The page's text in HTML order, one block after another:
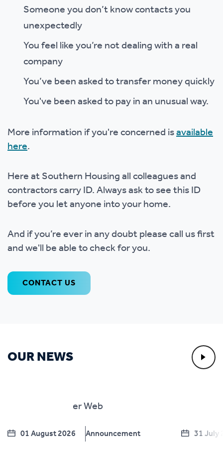
Someone you don’t know contacts you
unexpectedly
You feel like you’re not dealing with a real
company
You’ve been asked to transfer money quickly
You've been asked to pay in an unusual way.
More information if you're concerned isavailable
here.
Here at Southern Housing all colleagues and
contractors carry ID. Always ask to see this ID
before you let anyone into your home.
And if you’re ever in any doubt please call us first
and we'll be able to check for you.
CONTACT US
OUR NEWS
01 August 2026 Announcement 31 July